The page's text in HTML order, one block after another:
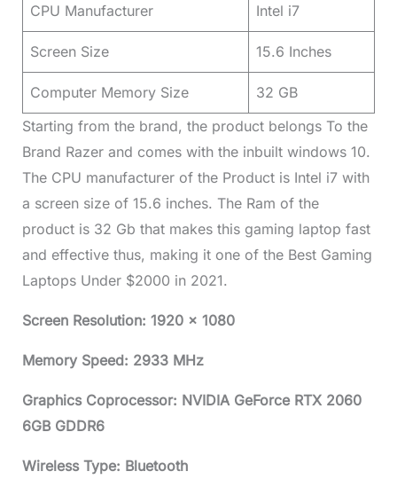
CPU Manufacturer Intel i7
Screen Size 15.6 Inches
Computer Memory Size
32 GB
Starting from the brand, the product belongs To the
Brand Razer and comes with the inbuilt windows 10.
The CPU manufacturer of the Product is Intel i7 with
a screen size of 15.6 inches. The Ram of the
product is 32 Gb that makes this gaming laptop fast
and effective thus, making it one of the Best Gaming
Laptops Under $2000 in 2021.
Screen Resolution: 1920 x 1080
Memory Speed: 2933 MHz
Graphics Coprocessor: NVIDIA GeForce RTX 2060
6GB GDDR6
Wireless Type: Bluetooth